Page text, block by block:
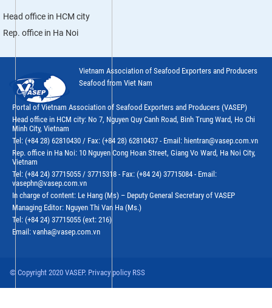
Head office in HCM city
Rep. office in Ha Noi
Vietnam Association of Seafood Exporters and Producers
Seafood from Viet Nam
Portal of Vietnam Association of Seafood Exporters and Producers (VASEP)
Head office in HCM city: No 7, Nguyen Quy Canh Road, Binh Trung Ward, Ho Chi
Minh City, Vietnam
Tel: (+84 28) 62810430 / Fax: (+84 28) 62810437 - Email: hientran@vasep.com.vn
Rep. office in Ha Noi: 10 Nguyen Cong Hoan Street, Giang Vo Ward, Ha Noi City,
Vietnam
Tel: (+84 24) 37715055 / 37715318 - Fax: (+84 24) 37715084 - Email:
vasephn@vasep.com.vn
In charge of content: Le Hang (Ms) – Deputy General Secretary of VASEP
Managing Editor: Nguyen Thi Van Ha (Ms.)
Tel: (+84 24) 37715055 (ext: 216)
Email: vanha@vasep.com.vn
© Copyright 2020 VASEP. Privacy policy RSS